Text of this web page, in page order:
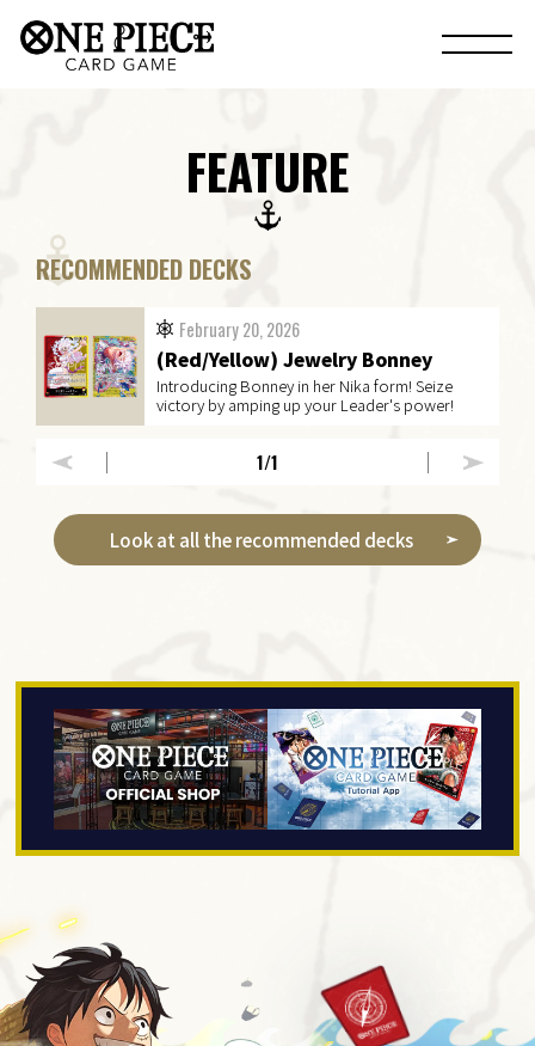
FEATURE
RECOMMENDED DECKS
February 20, 2026
(Red/Yellow) Jewelry Bonney
Introducing Bonney in her Nika form! Seize
victory by amping up your Leader's power!
1/1
Look at all the recommended decks